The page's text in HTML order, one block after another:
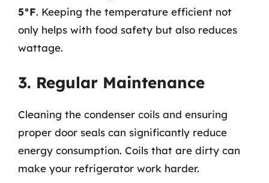
5°F. Keeping the temperature efficient not
only helps with food safety but also reduces
wattage.
3. Regular Maintenance
Cleaning the condenser coils and ensuring
proper door seals can significantly reduce
energy consumption. Coils that are dirty can
make your refrigerator work harder.